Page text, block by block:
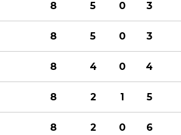
8 5 0 3
8 5 0 3
8 4 0 4
8 2 1 5
8 2 0 6